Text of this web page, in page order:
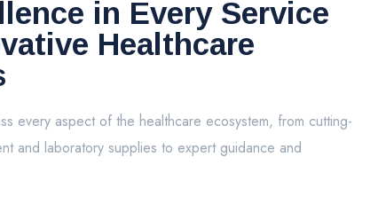
in Every Service
Healthcare
every aspect of the healthcare ecosystem, from cutting-
and laboratory supplies to expert guidance and